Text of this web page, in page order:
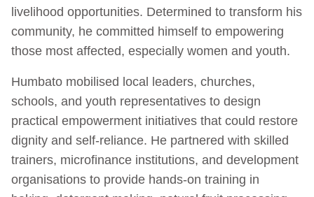
livelihood opportunities. Determined to transform his
community, he committed himself to empowering
those most affected, especially women and youth.
Humbato mobilised local leaders, churches,
schools, and youth representatives to design
practical empowerment initiatives that could restore
dignity and self-reliance. He partnered with skilled
trainers, microfinance institutions, and development
organisations to provide hands-on training in